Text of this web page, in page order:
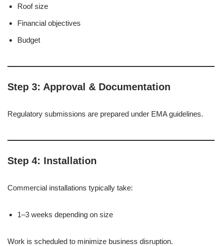
Roof size
Financial objectives
Budget
Step 3: Approval & Documentation
Regulatory submissions are prepared under EMA guidelines.
Step 4: Installation
Commercial installations typically take:
1–3 weeks depending on size
Work is scheduled to minimize business disruption.